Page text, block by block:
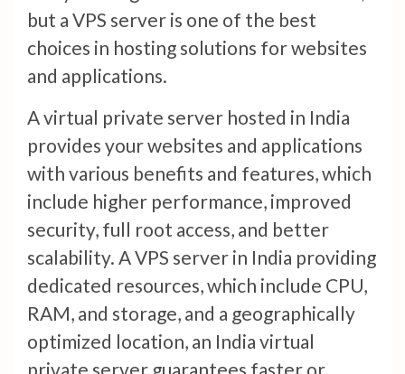
but a VPS server is one of the best
choices in hosting solutions for websites
and applications.
A virtual private server hosted in India
provides your websites and applications
with various benefits and features, which
include higher performance, improved
security, full root access, and better
scalability. A VPS server in India providing
dedicated resources, which include CPU,
RAM, and storage, and a geographically
optimized location, an India virtual
private server guarantees faster or